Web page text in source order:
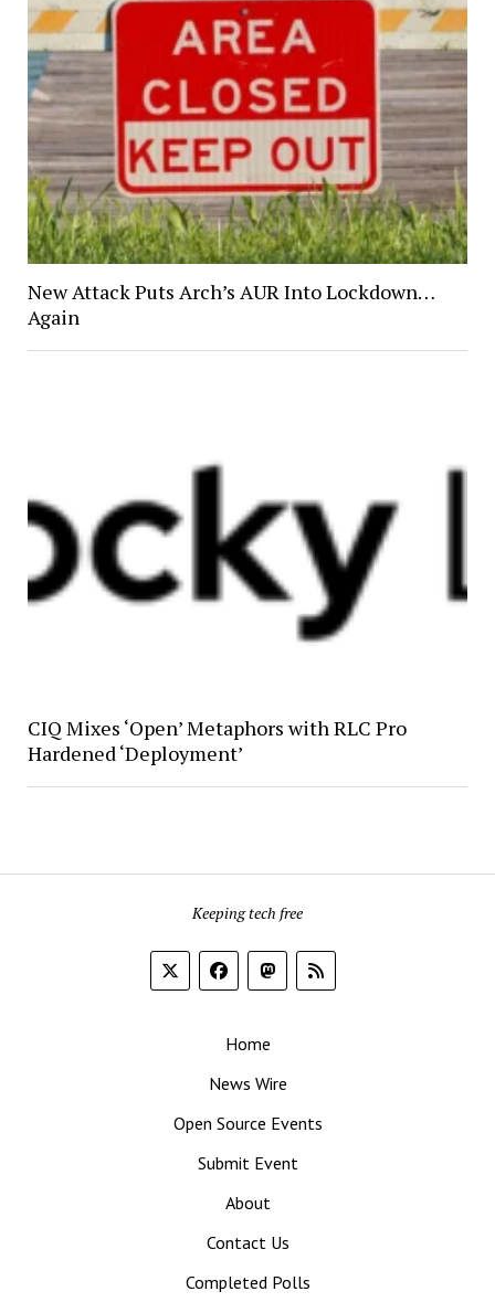
New Attack Puts Arch’s AUR Into Lockdown…
Again
CIQ Mixes ‘Open’ Metaphors with RLC Pro
Hardened ‘Deployment’
Keeping tech free
Home
News Wire
Open Source Events
Submit Event
About
Contact Us
Completed Polls